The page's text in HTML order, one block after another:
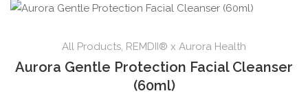
All Products, REMDII® x Aurora Health
Aurora Gentle Protection Facial Cleanser
(60ml)